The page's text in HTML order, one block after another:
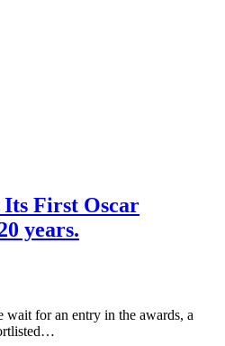
Its First Oscar
years.
wait for an entry in the awards, a